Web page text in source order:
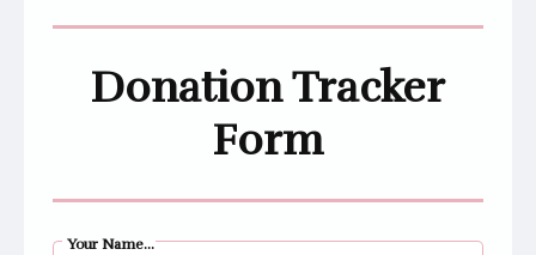
Donation Tracker
Form
Your Name...